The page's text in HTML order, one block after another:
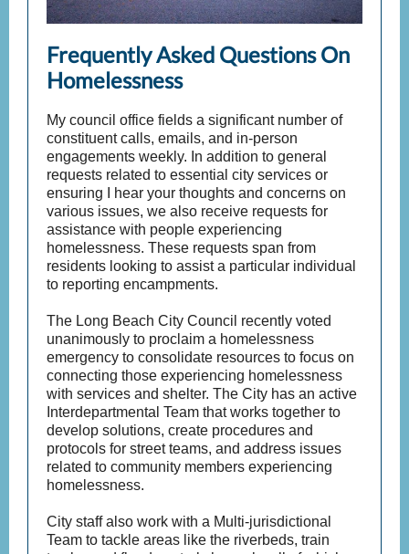
Frequently Asked Questions On
Homelessness
My council office fields a significant number of
constituent calls, emails, and in-person
engagements weekly. In addition to general
requests related to essential city services or
ensuring I hear your thoughts and concerns on
various issues, we also receive requests for
assistance with people experiencing
homelessness. These requests span from
residents looking to assist a particular individual
to reporting encampments.
The Long Beach City Council recently voted
unanimously to proclaim a homelessness
emergency to consolidate resources to focus on
connecting those experiencing homelessness
with services and shelter. The City has an active
Interdepartmental Team that works together to
develop solutions, create procedures and
protocols for street teams, and address issues
related to community members experiencing
homelessness.
City staff also work with a Multi-jurisdictional
Team to tackle areas like the riverbeds, train